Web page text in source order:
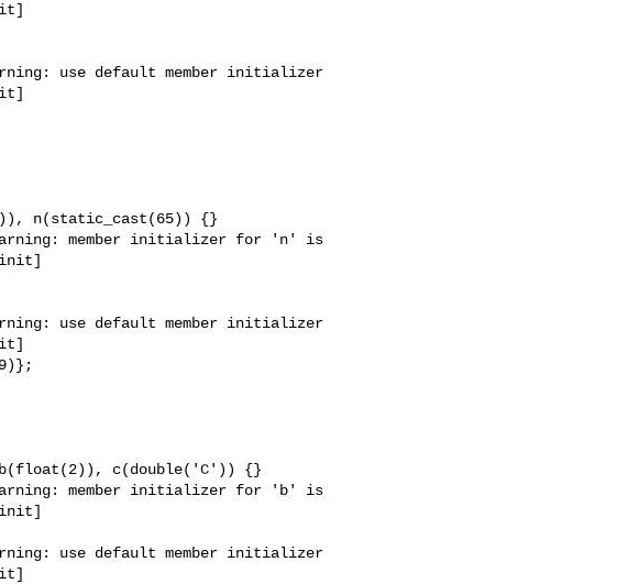
use default member initializer
n(static_cast(65)) {}
warning: member initializer for 'n' is
init]
use default member initializer
c(double('C')) {}
warning: member initializer for 'b' is
init]
use default member initializer